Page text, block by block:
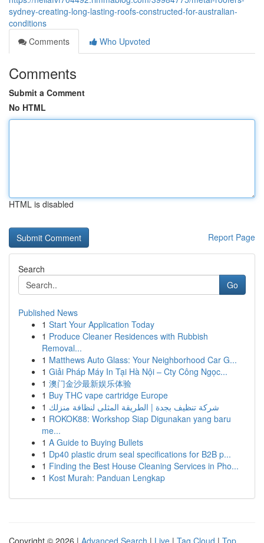
sydney-creating-long-lasting-roofs-constructed-for-australian-
conditions
Comments
Who Upvoted
Comments
Submit a Comment
No HTML
HTML is disabled
Report Page
Search
Go
Published News
1 Start Your Application Today
1 Produce Cleaner Residences with Rubbish
Removal...
1 Matthews Auto Glass: Your Neighborhood Car G...
1 Giải Pháp Máy In Tại Hà Nội – Cty Công Ngọc...
1 澳门金沙最新娱乐体验
1 Buy THC vape cartridge Europe
1 شركة تنظيف بجدة | الطريقة المثلى لنظافة منزلك
1 ROKOK88: Workshop Siap Digunakan yang baru
me...
1 A Guide to Buying Bullets
1 Dp40 plastic drum seal specifications for B2B p...
1 Finding the Best House Cleaning Services in Pho...
1 Kost Murah: Panduan Lengkap
Copyright © 2026 | Advanced Search | Live | Tag Cloud | Top